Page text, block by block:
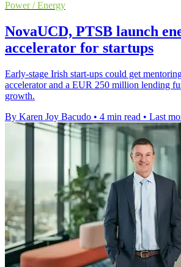
Power / Energy
NovaUCD, PTSB launch
accelerator for startups
Early-stage Irish start-ups could get
accelerator and a EUR 250 million lending
growth.
By Karen Joy Bacudo • 4 min read • Last